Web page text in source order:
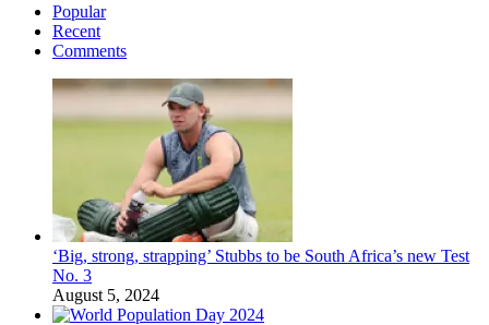
Popular
Recent
Comments
‘Big, strong, strapping’ Stubbs to be South Africa’s new Test
No. 3
August 5, 2024